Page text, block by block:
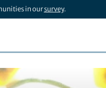
in oursurvey.